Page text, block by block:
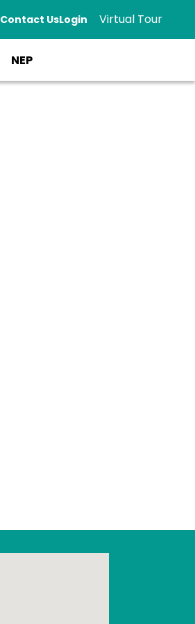
Contact UsLogin Virtual Tour
NEP